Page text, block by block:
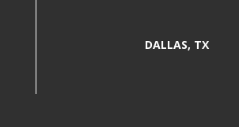
DALLAS, TX